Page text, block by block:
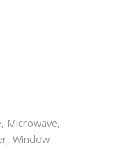
Microwave,
Window